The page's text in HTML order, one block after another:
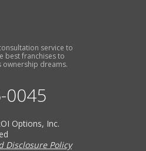
service to
best franchises to
ownership dreams.
0045
Options, Inc.
Disclosure Policy